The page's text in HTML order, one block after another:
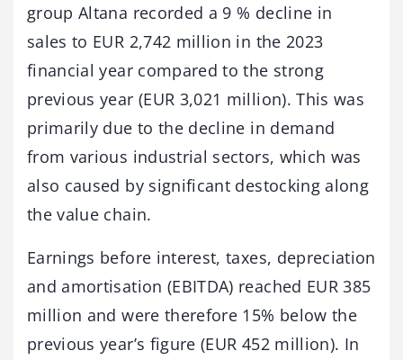
group Altana recorded a 9 % decline in
sales to EUR 2,742 million in the 2023
financial year compared to the strong
previous year (EUR 3,021 million). This was
primarily due to the decline in demand
from various industrial sectors, which was
also caused by significant destocking along
the value chain.
Earnings before interest, taxes, depreciation
and amortisation (EBITDA) reached EUR 385
million and were therefore 15% below the
previous year’s figure (EUR 452 million). In